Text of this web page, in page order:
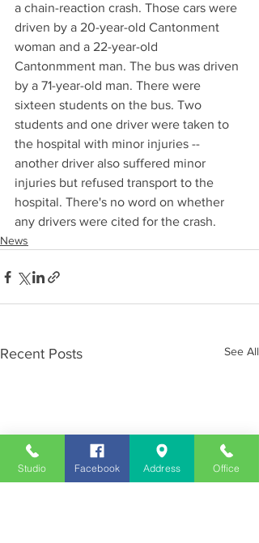
a chain-reaction crash. Those cars were
driven by a 20-year-old Cantonment
woman and a 22-year-old
Cantonmment man. The bus was driven
by a 71-year-old man. There were
sixteen students on the bus. Two
students and one driver were taken to
the hospital with minor injuries --
another driver also suffered minor
injuries but refused transport to the
hospital. There's no word on whether
any drivers were cited for the crash.
News
Recent Posts See All
Studio Facebook Address Office